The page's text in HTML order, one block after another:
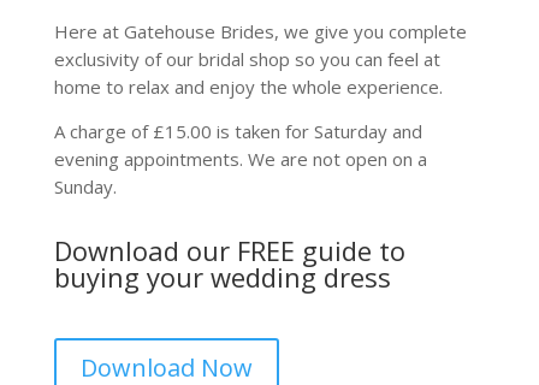
Here at Gatehouse Brides, we give you complete
exclusivity of our bridal shop so you can feel at
home to relax and enjoy the whole experience.
A charge of £15.00 is taken for Saturday and
evening appointments. We are not open on a
Sunday.
Download our FREE guide to
buying your wedding dress
Download Now